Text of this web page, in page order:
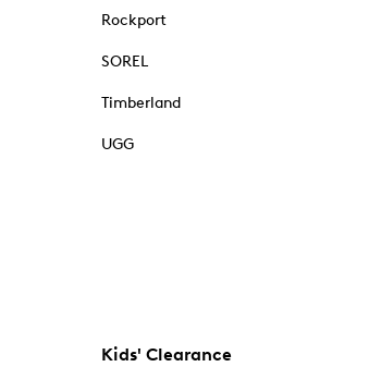
Rockport
SOREL
Timberland
UGG
Kids' Clearance